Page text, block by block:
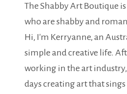
The Shabby Art Boutique
who are shabby and
Hi, I'm Kerryanne, an
simple and creative life.
working in the art
days creating art that